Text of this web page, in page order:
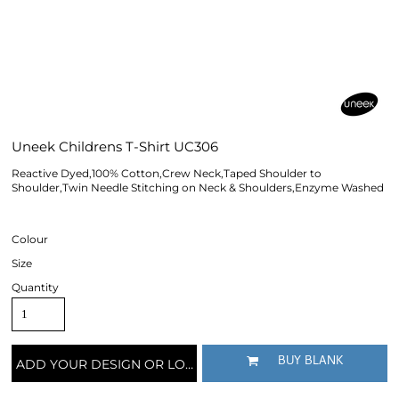
Uneek Childrens T-Shirt UC306
Reactive Dyed,100% Cotton,Crew Neck,Taped Shoulder to
Shoulder,Twin Needle Stitching on Neck & Shoulders,Enzyme Washed
Colour
Size
Quantity
ADD YOUR DESIGN OR LOGO BUY BLANK